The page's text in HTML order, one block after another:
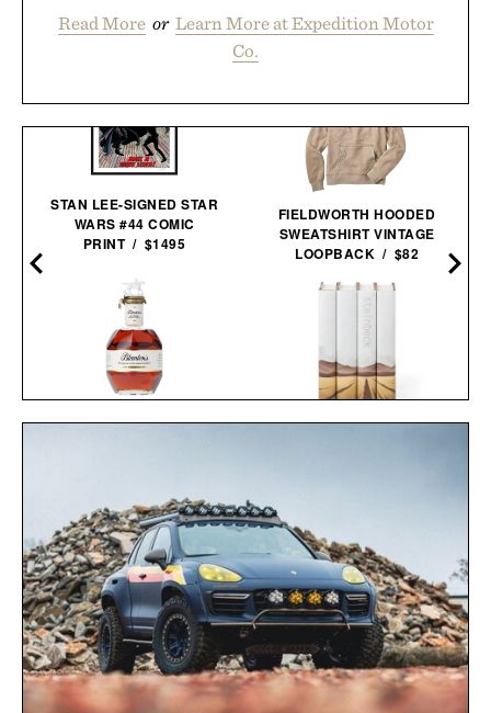
Read More or Learn More at Expedition Motor
Co.
STAN LEE-SIGNED STAR
WARS #44 COMIC
PRINT / $1495
BLANTON'S 40TH
FIELDWORTH HOODED
SWEATSHIRT VINTAGE
LOOPBACK / $82